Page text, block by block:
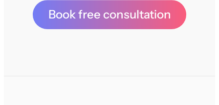
Book free consultation